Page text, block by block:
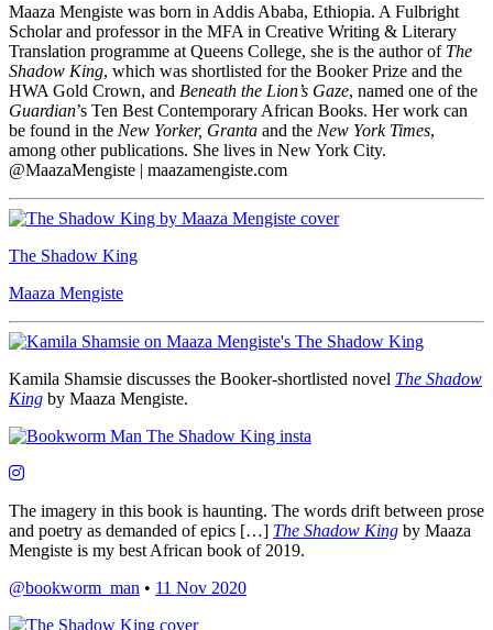
Maaza Mengiste was born in Addis Ababa, Ethiopia. A Fulbright
Scholar and professor in the MFA in Creative Writing & Literary
Translation programme at Queens College, she is the author of The
Shadow King, which was shortlisted for the Booker Prize and the
HWA Gold Crown, and Beneath the Lion’s Gaze, named one of the
Guardian’s Ten Best Contemporary African Books. Her work can
be found in the New Yorker, Granta and the New York Times,
among other publications. She lives in New York City.
@MaazaMengiste | maazamengiste.com
The Shadow King
Maaza Mengiste
Kamila Shamsie discusses the Booker-shortlisted novel The Shadow
King by Maaza Mengiste.
The imagery in this book is haunting. The words drift between prose
and poetry as demanded of epics […] The Shadow King by Maaza
Mengiste is my best African book of 2019.
@bookworm_man • 11 Nov 2020